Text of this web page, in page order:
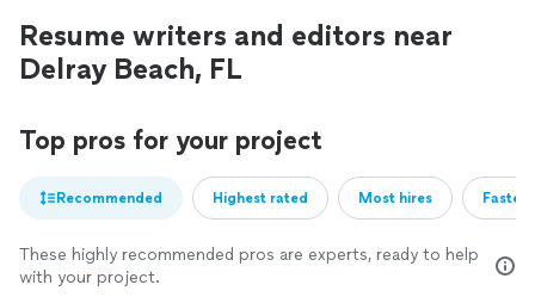
Resume writers and editors near
Delray Beach, FL
Top pros for your project
Recommended Highest rated Most hires
These highly recommended pros are experts, ready to help
with your project.